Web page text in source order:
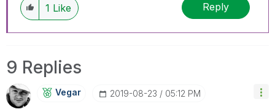
1 Like Reply
9 Replies
Vegar ‎2019-08-23 05:12 PM